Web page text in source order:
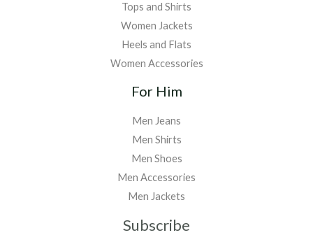
Tops and Shirts
Women Jackets
Heels and Flats
Women Accessories
For Him
Men Jeans
Men Shirts
Men Shoes
Men Accessories
Men Jackets
Subscribe